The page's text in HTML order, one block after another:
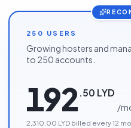
250 USERS
Growing hosters and
to 250 accounts.
192.50 LYD
/
2,310.00 LYD billed every12